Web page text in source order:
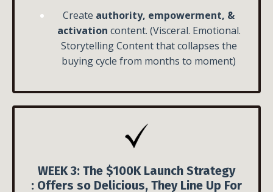
Create authority, empowerment, &
activation content. (Visceral. Emotional.
Storytelling Content that collapses the
buying cycle from months to moment)
WEEK 3: The $100K Launch Strategy
: Offers so Delicious, They Line Up For